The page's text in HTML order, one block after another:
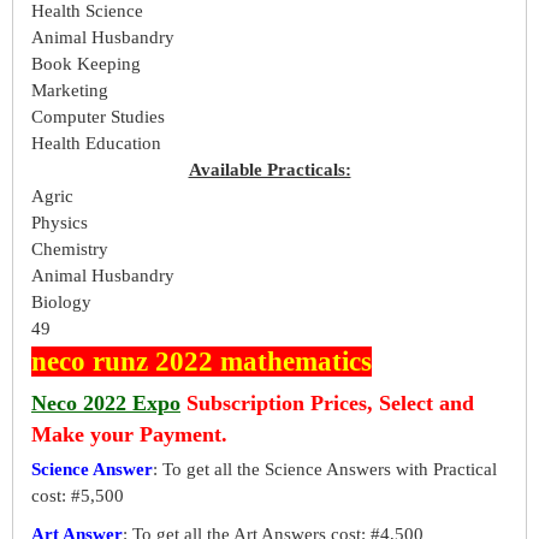
Health Science
Animal Husbandry
Book Keeping
Marketing
Computer Studies
Health Education
Available Practicals:
Agric
Physics
Chemistry
Animal Husbandry
Biology
49
neco runz 2022 mathematics
Neco 2022 Expo Subscription Prices, Select and
Make your Payment.
Science Answer: To get all the Science Answers with Practical
cost: #5,500
Art Answer: To get all the Art Answers cost: #4,500